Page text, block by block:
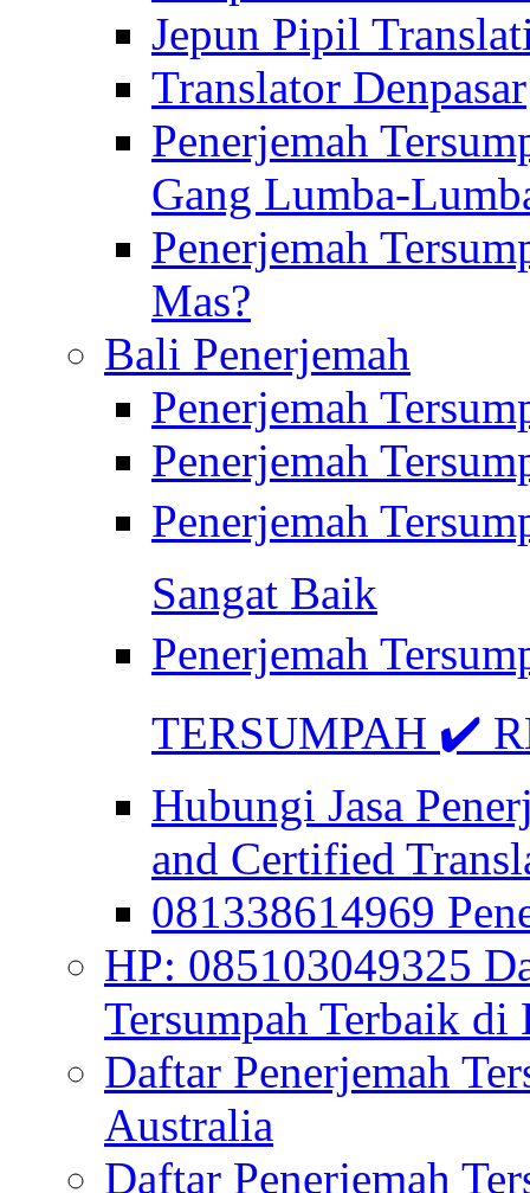
Jepun Pipil
Translator Denpasar
Penerjemah
Gang Lumba-
Penerjemah
Mas?
Bali Penerjemah
Penerjemah
Penerjemah
Penerjemah
Sangat Baik
Penerjemah
TERSUMPAH ✔️
Hubungi Jasa
and Certified
081338614969
HP: 085103049325
Tersumpah Terbaik di
Daftar Penerjemah
Australia
Daftar Penerjemah